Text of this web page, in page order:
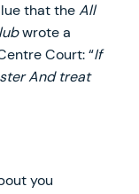
that theAll
wrote a
Court: “If
And treat
you